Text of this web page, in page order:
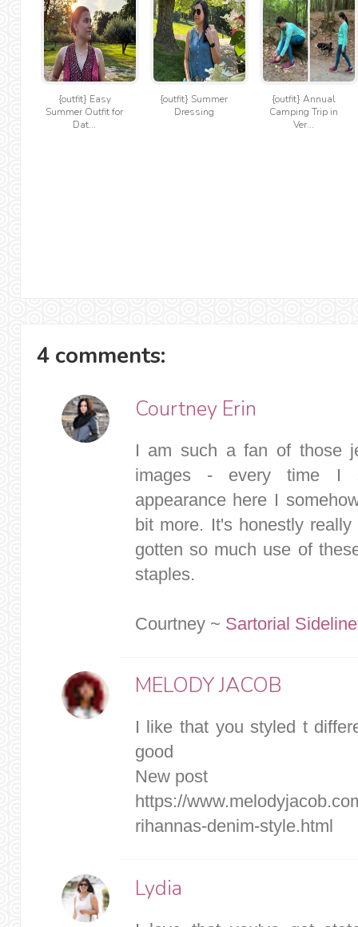
{outfit} Easy
Summer Outfit for
Dat...
{outfit} Summer
Dressing
{outfit} Annual
Camping Trip in
Ver...
4 comments:
Courtney Erin
I am such a fan of those
images - every time I
appearance here I
bit more. It's honestly
gotten so much use of
staples.
Courtney ~ Sartorial
MELODY JACOB
I like that you styled t
good
New post
https://
rihannas-denim-style.html
Lydia